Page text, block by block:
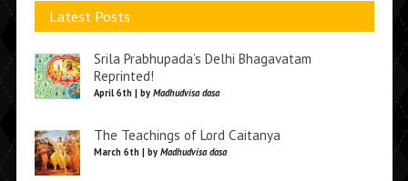
Latest Posts
Srila Prabhupada’s Delhi Bhagavatam
Reprinted!
April 6th | by Madhudvisa dasa
The Teachings of Lord Caitanya
March 6th | by Madhudvisa dasa